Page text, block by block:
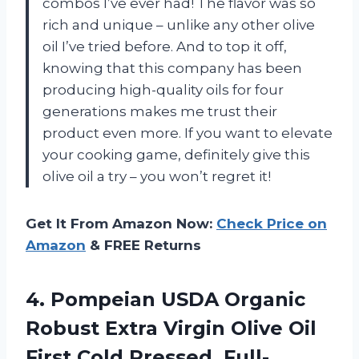
rich and unique – unlike any other olive
oil I’ve tried before. And to top it off,
knowing that this company has been
producing high-quality oils for four
generations makes me trust their
product even more. If you want to elevate
your cooking game, definitely give this
olive oil a try – you won’t regret it!
Get It From Amazon Now: Check Price on
Amazon & FREE Returns
4. Pompeian USDA Organic
Robust Extra Virgin Olive Oil